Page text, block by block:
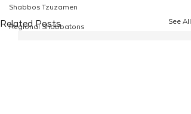
Shabbos Tzuzamen
Regional Shabbatons
Related Posts See All